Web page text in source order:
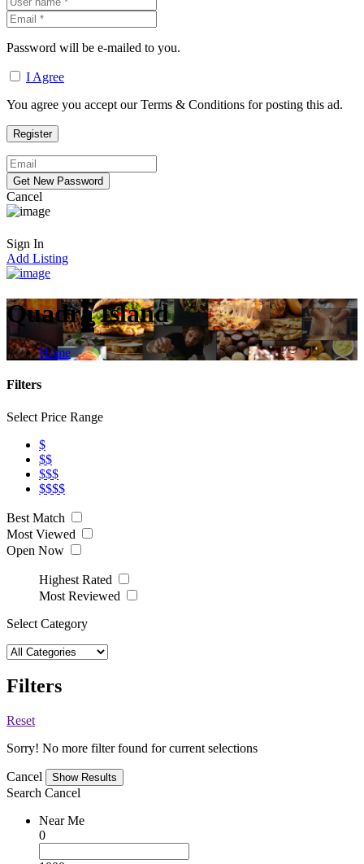
Password will be e-mailed to you.
I Agree
You agree you accept our Terms & Conditions for posting this ad.
Cancel
Sign In
Add Listing
Quadra Island
Home
Filters
Select Price Range
$
$$
$$$
$$$$
Best Match
Most Viewed
Open Now
Highest Rated
Most Reviewed
Select Category
Filters
Reset
Sorry! No more filter found for current selections
Cancel
Search Cancel
Near Me
0